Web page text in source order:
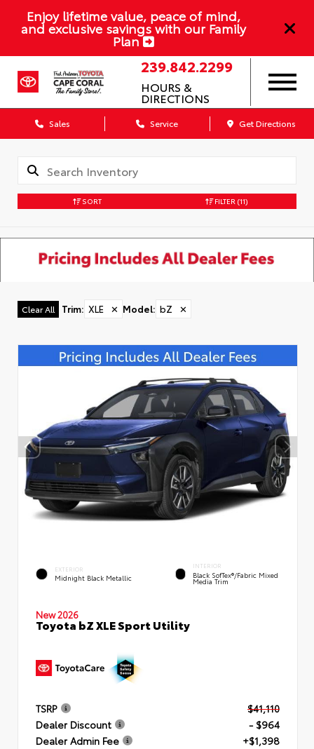
Enjoy lifetime value, peace of mind,
and exclusive savings with our Family
Plan
239.842.2299
HOURS &
DIRECTIONS
Sales Service Get Directions
SORT FILTER (11)
Clear All Trim: XLE ✕ Model: bZ ✕
EXTERIOR
Midnight Black Metallic
INTERIOR
Black SofTex®/fabric Mixed
Media Trim
New 2026
Toyota bZ XLE Sport Utility
TSRP
$41,110
Dealer Discount
- $964
Dealer Admin Fee
+$1,398